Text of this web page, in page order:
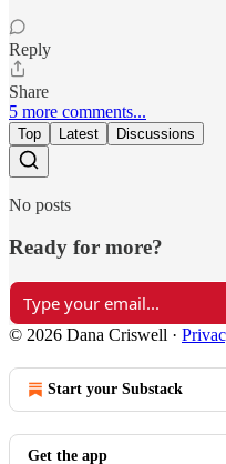
Reply
Share
5 more comments...
Top Latest Discussions
No posts
Ready for more?
© 2026 Dana Criswell ·
Start your Substack
Get the app